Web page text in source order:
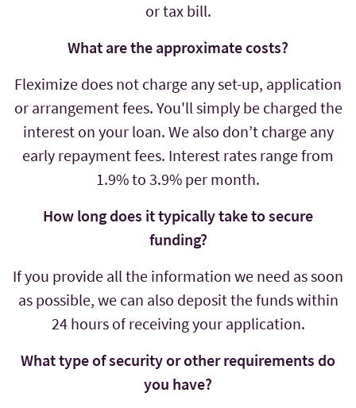
or tax bill.
What are the approximate costs?
Fleximize does not charge any set-up, application
or arrangement fees. You'll simply be charged the
interest on your loan. We also don’t charge any
early repayment fees. Interest rates range from
1.9% to 3.9% per month.
How long does it typically take to secure
funding?
If you provide all the information we need as soon
as possible, we can also deposit the funds within
24 hours of receiving your application.
What type of security or other requirements do
you have?